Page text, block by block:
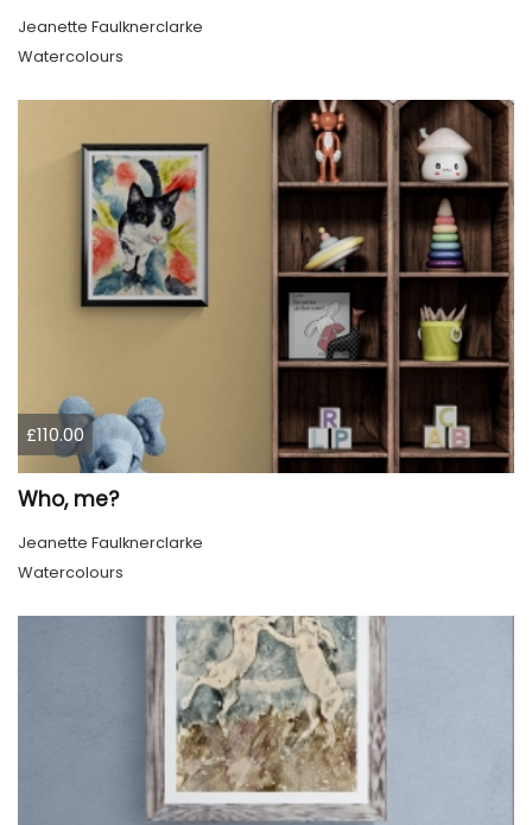
Jeanette Faulknerclarke
Watercolours
£110.00
Who, me?
Jeanette Faulknerclarke
Watercolours